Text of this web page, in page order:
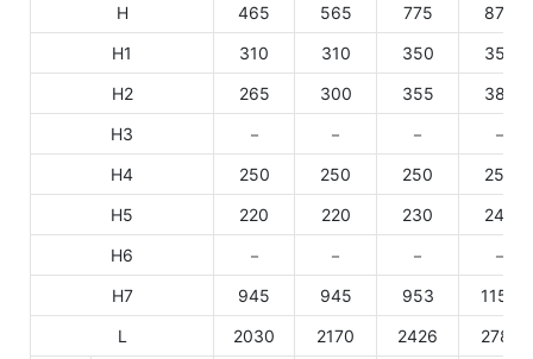
H
465 565 775
875
H1
310 310 350
350
H2
265 300 355
385
H3
－ － －
－
H4
250 250 250
250
H5
220 220 230
240
H6
－ － －
－
H7
945 945 953
1154
L
2030 2170 2426
2782